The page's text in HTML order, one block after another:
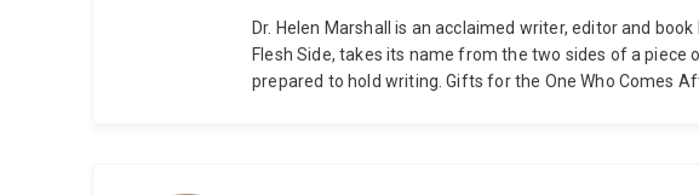
Dr. Helen Marshall is an acclaimed writer, editor and
Flesh Side, takes its name from the two sides of a
prepared to hold writing. Gifts for the One Who Comes